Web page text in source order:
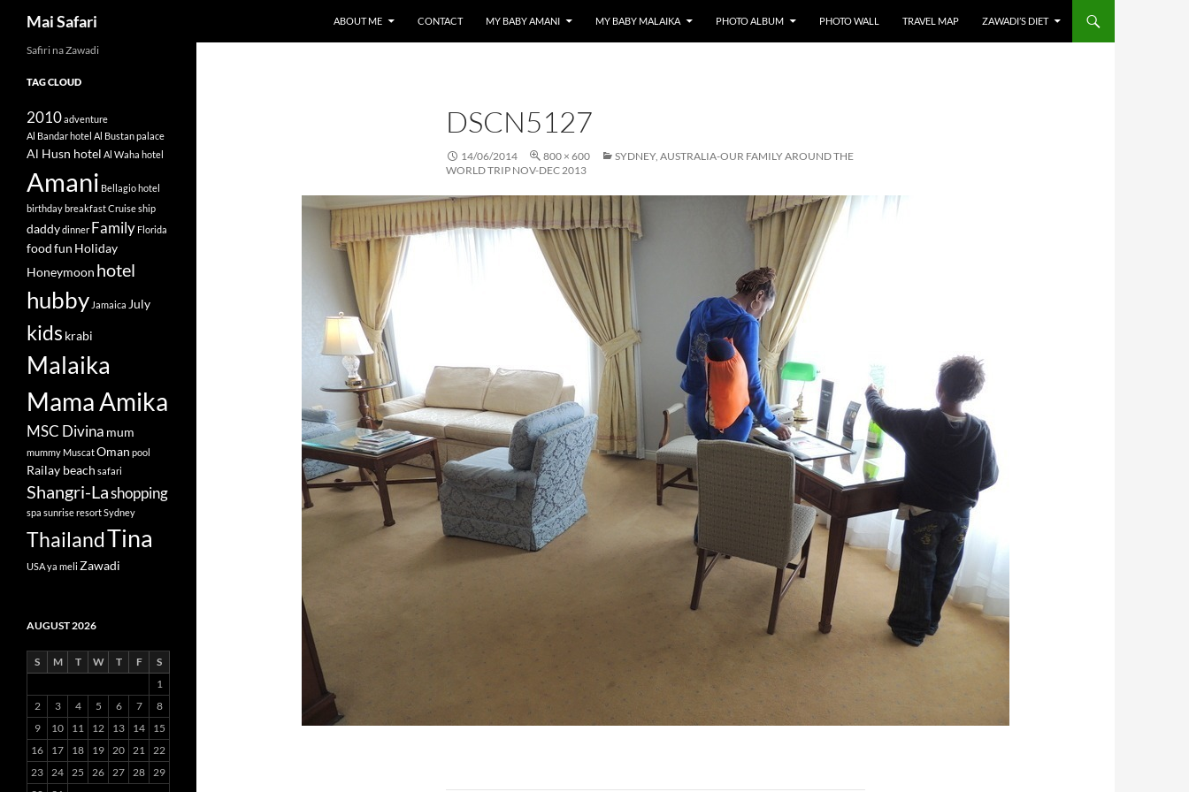
Mai Safari ABOUT ME CONTACT MY BABY AMANI MY BABY MALAIKA PHOTO ALBUM PHOTO WALL TRAVEL MAP ZAWADI’S DIET
DSCN5127
14/06/2014 800 × 600
SYDNEY, AUSTRALIA-OUR FAMILY AROUND THE
WORLD TRIP NOV-DEC 2013
Safiri na Zawadi
TAG CLOUD
2010adventure
Al Bandar hotel Al Bustan palace
Al Husn hotel Al Waha hotel
Amani Bellagio hotel
birthdaybreakfastCruise ship
daddydinner Family Florida
foodfun Holiday
Honeymoon hotel
hubby Jamaica July
kids krabi
Malaika
Mama Amika
MSC Divina mum
mummy MuscatOman pool
Railay beach safari
Shangri-Lashopping
spa sunrise resortSydney
ThailandTina
USAya meli Zawadi
AUGUST 2026
S M T W T F
S
1
2
3 4 5 6 7
8
9
10 11 12 13 14
15
16
17 18 19 20 21 22
23 24 25 26 27 28 29